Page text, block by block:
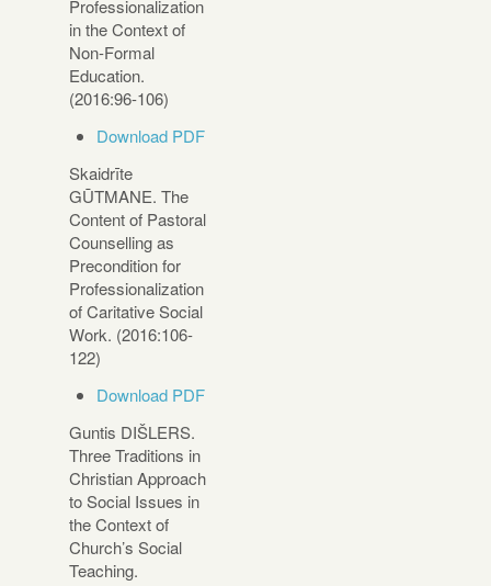
Professionalization
in the Context of
Non-Formal
Education.
(2016:96-106)
Download PDF
Skaidrīte
GŪTMANE. The
Content of Pastoral
Counselling as
Precondition for
Professionalization
of Caritative Social
Work. (2016:106-
122)
Download PDF
Guntis DIŠLERS.
Three Traditions in
Christian Approach
to Social Issues in
the Context of
Church’s Social
Teaching.